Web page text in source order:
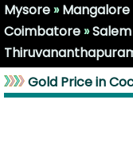
Mysore»Mangalore
Coimbatore»Salem
Gold Price in